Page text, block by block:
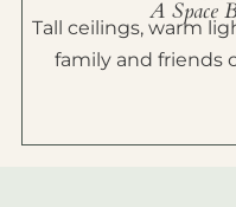
A Space
Tall ceilings, warm
family and friends